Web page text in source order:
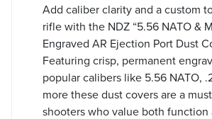
Add caliber clarity and a custom
rifle with the NDZ “5.56 NATO &
Engraved AR Ejection Port Dust
Featuring crisp, permanent
popular calibers like 5.56 NATO,
more these dust covers are a
shooters who value both function